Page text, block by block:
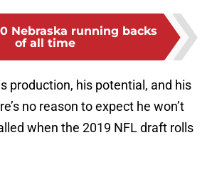
Nebraska running backs
of all time
production, his potential, and his
no reason to expect he won’t
when the 2019 NFL draft rolls